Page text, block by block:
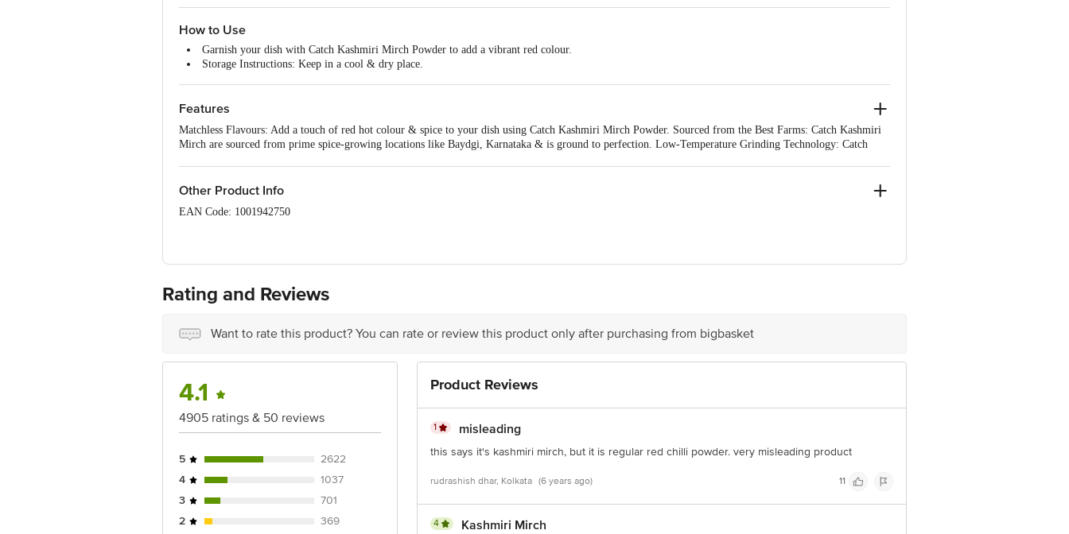
How to Use
Garnish your dish with Catch Kashmiri Mirch Powder to add a vibrant red colour.
Storage Instructions: Keep in a cool & dry place.
Features
Matchless Flavours: Add a touch of red hot colour & spice to your dish using Catch Kashmiri Mirch Powder. Sourced from the Best Farms: Catch Kashmiri
Mirch are sourced from prime spice-growing locations like Baydgi, Karnataka & is ground to perfection. Low-Temperature Grinding Technology: Catch
Other Product Info
EAN Code: 1001942750
Manufactured & Marketed By: DS Spiceco Pvt. Ltd. B - 6 17 18 19 Sector - 3 Gautham Buddha Nagar Noida 201301 UP
Best Before 04-02-2027
For Queries/Feedback/Complaints, contact our customer care executive at 1860 123 1000 | Address: Innovative Retail Concepts Private Limited, Ranka
Junction 4th Floor, Tin Factory Bus Stop. KR Puram, Bangalore - 560016 Email: customerservice@bigbasket.com
Rating and Reviews
Want to rate this product? You can rate or review this product only after purchasing from bigbasket
4.1
4905 ratings & 50 reviews
5
2622
4
1037
3
701
2
369
Product Reviews
1 misleading
this says it's kashmiri mirch, but it is regular red chilli powder. very misleading product
rudrashish dhar, Kolkata (6 years ago) 11
4 Kashmiri Mirch